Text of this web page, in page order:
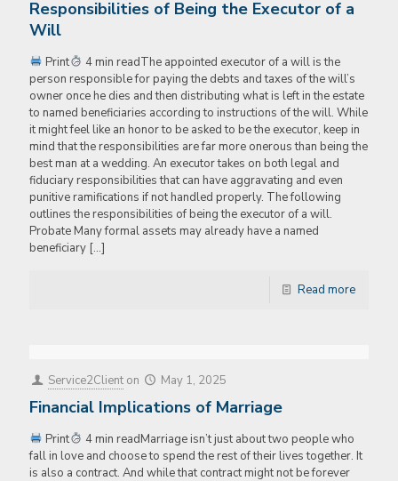
Responsibilities of Being the Executor of a
Will
Print
4 min readThe appointed executor of a will is the
person responsible for paying the debts and taxes of the will’s
owner once he dies and then distributing what is left in the estate
to named beneficiaries according to instructions of the will. While
it might feel like an honor to be asked to be the executor, keep in
mind that the responsibilities are far more onerous than being the
best man at a wedding. An executor takes on both legal and
fiduciary responsibilities that can have aggravating and even
punitive ramifications if not handled properly. The following
outlines the responsibilities of being the executor of a will.
Probate Many formal assets may already have a named
beneficiary […]
Read more
Service2Client on May 1, 2025
Financial Implications of Marriage
Print
4 min readMarriage isn’t just about two people who
fall in love and choose to spend the rest of their lives together. It
is also a contract. And while that contract might not be forever